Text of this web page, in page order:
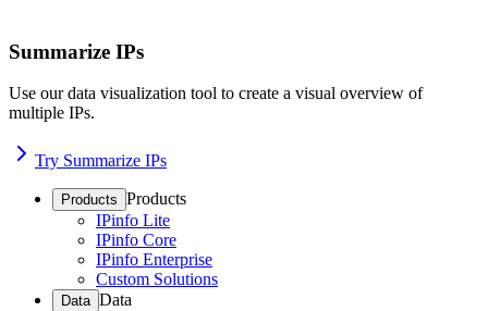
Summarize IPs
Use our data visualization tool to create a visual overview of
multiple IPs.
Try Summarize IPs
Products Products
IPinfo Lite
IPinfo Core
IPinfo Enterprise
Custom Solutions
Data Data